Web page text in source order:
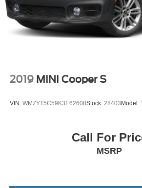
2019 MINI Cooper S
VIN: WMZYT5C59K3E62608Stock: 28403 Model:
Call For
MSRP